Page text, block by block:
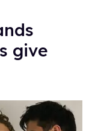
give